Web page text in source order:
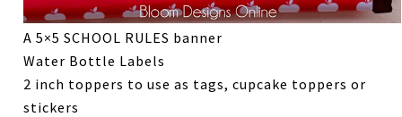
A 5×5 SCHOOL RULES banner
Water Bottle Labels
2 inch toppers to use as tags, cupcake toppers or
stickers